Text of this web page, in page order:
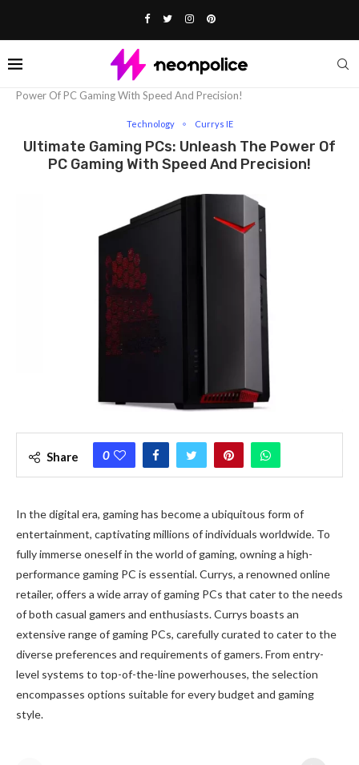
Technology
Power Of PC Gaming With Speed And Precision!
Technology Currys IE
Ultimate Gaming PCs: Unleash The Power Of
PC Gaming With Speed And Precision!
Share 0
In the digital era, gaming has become a ubiquitous form of
entertainment, captivating millions of individuals worldwide. To
fully immerse oneself in the world of gaming, owning a high-
performance gaming PC is essential. Currys, a renowned online
retailer, offers a wide array of gaming PCs that cater to the needs
of both casual gamers and enthusiasts. Currys boasts an
extensive range of gaming PCs, carefully curated to cater to the
diverse preferences and requirements of gamers. From entry-
level systems to top-of-the-line powerhouses, the selection
encompasses options suitable for every budget and gaming
style.